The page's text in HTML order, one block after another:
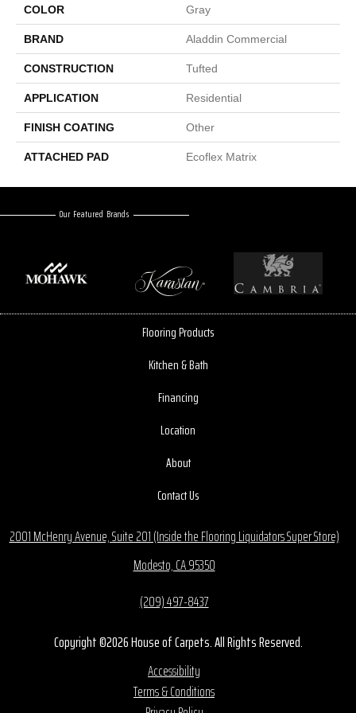
COLOR Gray
BRAND Aladdin Commercial
CONSTRUCTION Tufted
APPLICATION Residential
FINISH COATING Other
ATTACHED PAD Ecoflex Matrix
Our Featured Brands
Flooring Products
Kitchen & Bath
Financing
Location
About
Contact Us
2001 McHenry Avenue, Suite 201 (Inside the Flooring Liquidators Super Store)
Modesto, CA 95350
(209) 497-8437
Copyright ©2026 House of Carpets. All Rights Reserved.
Accessibility
Terms & Conditions